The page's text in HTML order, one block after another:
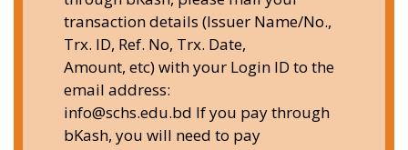
transaction details (Issuer Name/No.,
Trx. ID, Ref. No, Trx. Date,
Amount, etc) with your Login ID to the
email address:
info@schs.edu.bd If you pay through
bKash, you will need to pay